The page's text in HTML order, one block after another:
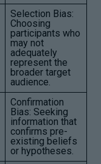
Selection Bias:
Choosing
participants who
may not
adequately
represent the
broader target
audience.
Confirmation
Bias: Seeking
information that
confirms pre-
existing beliefs
or hypotheses.